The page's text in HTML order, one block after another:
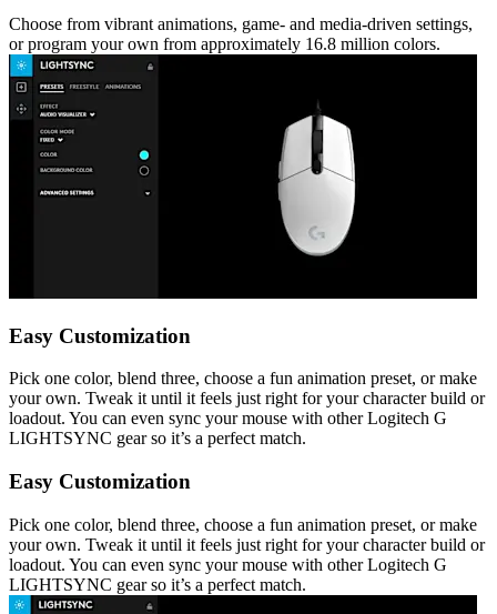
Choose from vibrant animations, game- and media-driven settings,
or program your own from approximately 16.8 million colors.
Easy Customization
Pick one color, blend three, choose a fun animation preset, or make
your own. Tweak it until it feels just right for your character build or
loadout. You can even sync your mouse with other Logitech G
LIGHTSYNC gear so it’s a perfect match.
Easy Customization
Pick one color, blend three, choose a fun animation preset, or make
your own. Tweak it until it feels just right for your character build or
loadout. You can even sync your mouse with other Logitech G
LIGHTSYNC gear so it’s a perfect match.